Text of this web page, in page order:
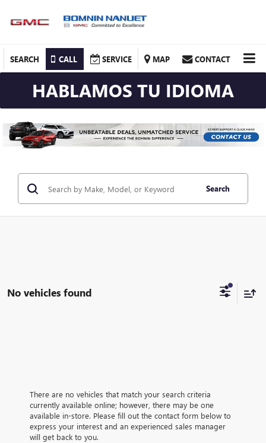
SEARCH CALL SERVICE MAP CONTACT
HABLAMOS TU IDIOMA
Search
No vehicles found
There are no vehicles that match your search criteria
currently available online; however, there may be one
available in-store. Please fill out the contact form below to
express your interest and an experienced sales manager
will get back to you.